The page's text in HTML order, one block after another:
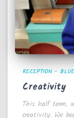
RECEPTION -
Creativity
This half term,
creativity. We